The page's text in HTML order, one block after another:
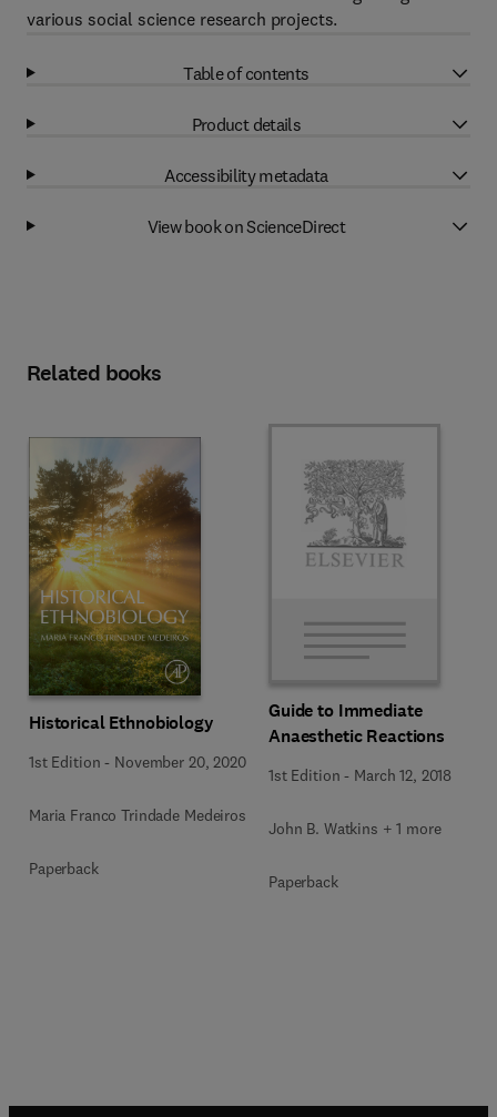
various social science research projects.
Table of contents
Product details
Accessibility metadata
View book on ScienceDirect
Related books
Historical Ethnobiology
1st Edition - November 20, 2020
Maria Franco Trindade Medeiros
Paperback
Guide to Immediate
Anaesthetic Reactions
1st Edition - March 12, 2018
John B. Watkins + 1 more
Paperback